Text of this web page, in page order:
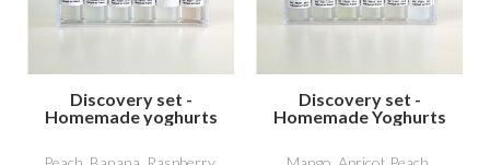
Discovery set -
Homemade yoghurts
Discovery set -
Homemade Yoghurts